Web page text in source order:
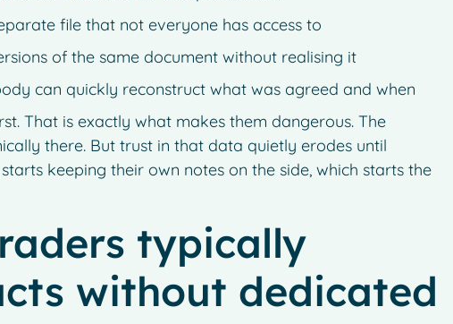
file that not everyone has access to
of the same document without realising it
can quickly reconstruct what was agreed and when
That is exactly what makes them dangerous. The
there. But trust in that data quietly erodes until
keeping their own notes on the side, which starts the
typically
without dedicated